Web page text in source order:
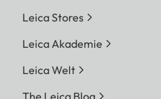
Leica Stores
Leica Akademie
Leica Welt
The Leica Blog